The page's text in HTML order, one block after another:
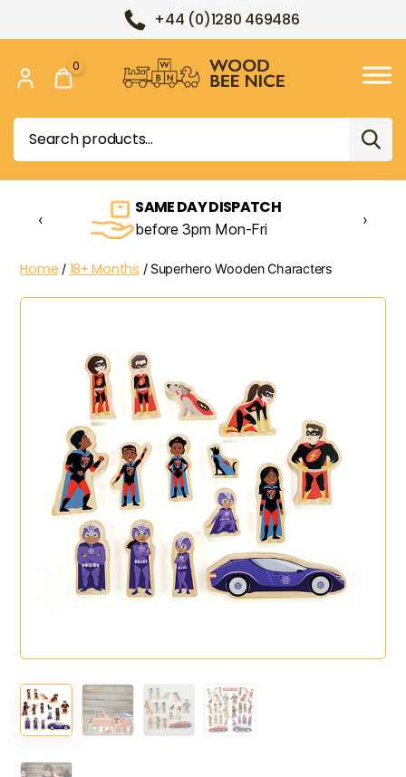
+44 (0)1280 469486
Bee
Nice
Search
for:
0
SAME DAY DISPATCH
before 3pm Mon-Fri
‹ ›
Home / 18+ Months / Superhero Wooden Characters